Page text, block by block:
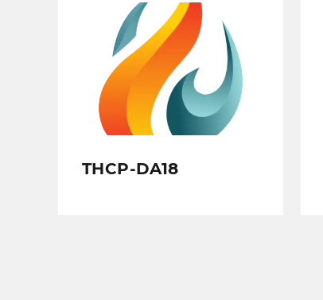
THCP-DA18